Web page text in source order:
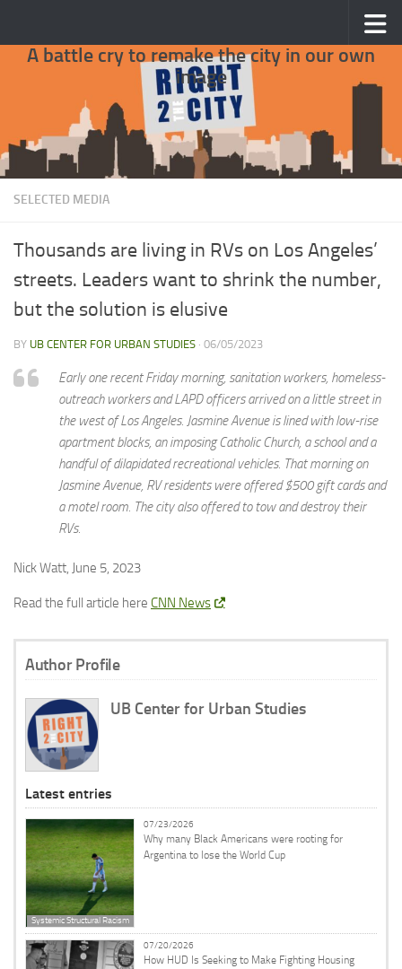
A battle cry to remake the city in our own
image
SELECTED MEDIA
Thousands are living in RVs on Los Angeles’
streets. Leaders want to shrink the number,
but the solution is elusive
BY UB CENTER FOR URBAN STUDIES · 06/05/2023
Early one recent Friday morning, sanitation workers, homeless-
outreach workers and LAPD officers arrived on a little street in
the west of Los Angeles. Jasmine Avenue is lined with low-rise
apartment blocks, an imposing Catholic Church, a school and a
handful of dilapidated recreational vehicles. That morning on
Jasmine Avenue, RV residents were offered $500 gift cards and
a motel room. The city also offered to tow and destroy their
RVs.
Nick Watt, June 5, 2023
Read the full article here CNN News
Author Profile
UB Center for Urban Studies
Latest entries
Systemic Structural Racism
07/23/2026
Why many Black Americans were rooting for
Argentina to lose the World Cup
07/20/2026
How HUD Is Seeking to Make Fighting Housing